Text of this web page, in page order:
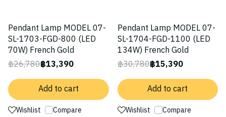
Pendant Lamp MODEL 07-
SL-1703-FGD-800 (LED
70W) French Gold
฿26,780฿13,390
Add to cart
Wishlist Compare
Pendant Lamp MODEL 07-
SL-1704-FGD-1100 (LED
134W) French Gold
฿30,780฿15,390
Add to cart
Wishlist Compare